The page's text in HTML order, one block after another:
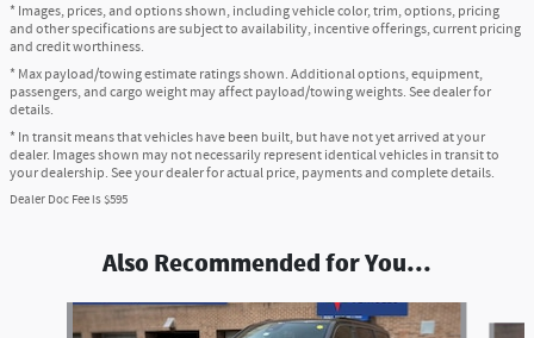
* Images, prices, and options shown, including vehicle color, trim, options, pricing
and other specifications are subject to availability, incentive offerings, current pricing
and credit worthiness.
* Max payload/towing estimate ratings shown. Additional options, equipment,
passengers, and cargo weight may affect payload/towing weights. See dealer for
details.
* In transit means that vehicles have been built, but have not yet arrived at your
dealer. Images shown may not necessarily represent identical vehicles in transit to
your dealership. See your dealer for actual price, payments and complete details.
Dealer Doc Fee is $595
Also Recommended for You...
Slide 1 of 6